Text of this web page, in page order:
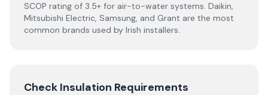
SCOP rating of 3.5+ for air-to-water systems. Daikin,
Mitsubishi Electric, Samsung, and Grant are the most
common brands used by Irish installers.
Check Insulation Requirements